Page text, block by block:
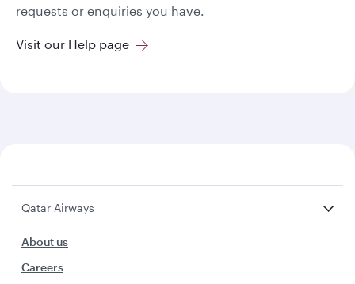
requests or enquiries you have.
Visit our Help page
Qatar Airways
About us
Careers